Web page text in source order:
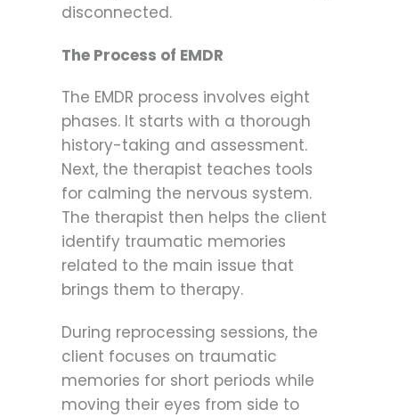
disconnected.
The Process of EMDR
The EMDR process involves eight
phases. It starts with a thorough
history-taking and assessment.
Next, the therapist teaches tools
for calming the nervous system.
The therapist then helps the client
identify traumatic memories
related to the main issue that
brings them to therapy.
During reprocessing sessions, the
client focuses on traumatic
memories for short periods while
moving their eyes from side to